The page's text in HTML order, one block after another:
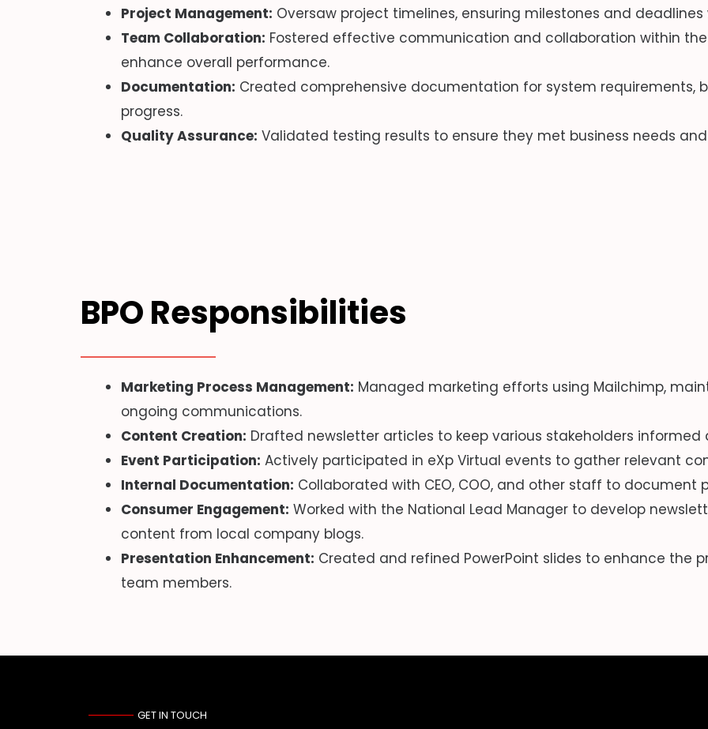
Project Management: Oversaw project timelines, ensuring milestones and
Team Collaboration: Fostered effective communication and collaboration within
enhance overall performance.
Documentation: Created comprehensive documentation for system requirements,
progress.
Quality Assurance: Validated testing results to ensure they met business needs
BPO Responsibilities
Marketing Process Management: Managed marketing efforts using Mailchimp,
ongoing communications.
Content Creation: Drafted newsletter articles to keep various stakeholders
Event Participation: Actively participated in eXp Virtual events to gather relevant
Internal Documentation: Collaborated with CEO, COO, and other staff to document
Consumer Engagement: Worked with the National Lead Manager to develop
content from local company blogs.
Presentation Enhancement: Created and refined PowerPoint slides to enhance the
team members.
GET IN TOUCH